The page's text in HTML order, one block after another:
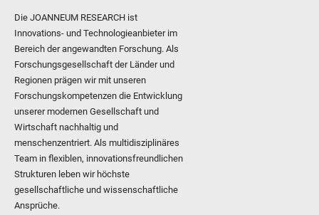
Die JOANNEUM RESEARCH ist
Innovations- und Technologieanbieter im
Bereich der angewandten Forschung. Als
Forschungsgesellschaft der Länder und
Regionen prägen wir mit unseren
Forschungskompetenzen die Entwicklung
unserer modernen Gesellschaft und
Wirtschaft nachhaltig und
menschenzentriert. Als multidisziplinäres
Team in flexiblen, innovationsfreundlichen
Strukturen leben wir höchste
gesellschaftliche und wissenschaftliche
Ansprüche.